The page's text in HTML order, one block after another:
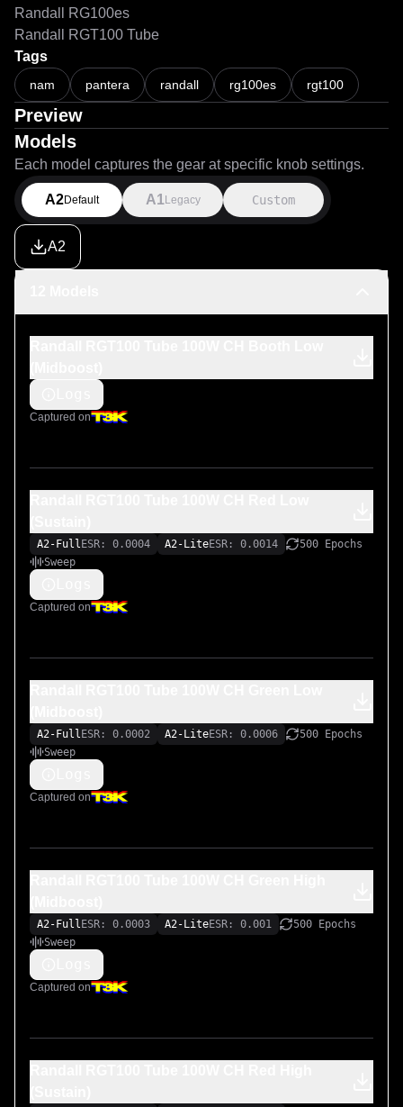
Randall RG100es
Randall RGT100 Tube
Tags
nam pantera randall rg100es rgt100
Preview
Models
Each model captures the gear at specific knob settings.
A2Default A1 Legacy Custom
A2
Captured on
A2-Full ESR: 0.0004 A2-LiteESR: 0.0014
500 Epochs
Sweep
Captured on
A2-Full ESR: 0.0002 A2-LiteESR: 0.0006
500 Epochs
Sweep
Captured on
A2-Full ESR: 0.0003 A2-LiteESR: 0.001
500 Epochs
Sweep
Captured on